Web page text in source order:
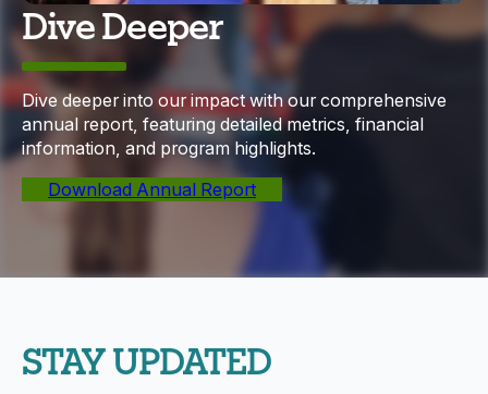
Dive Deeper
Dive deeper into our impact with our comprehensive
annual report, featuring detailed metrics, financial
information, and program highlights.
Download Annual Report
STAY UPDATED